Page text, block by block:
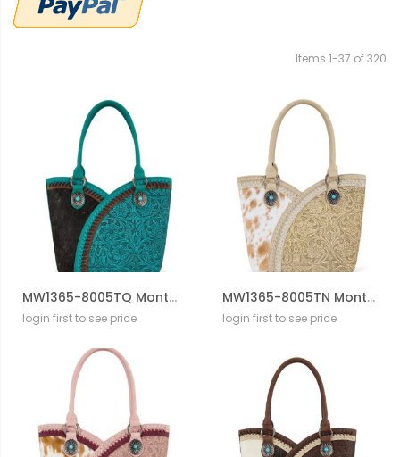
Items 1-37 of320
MW1365-8005TQ Montana West Tooled & Cowhide Whipstitch Tote Bag
login first to see price
MW1365-8005TN Montana West Tooled & Cowhide Whipstitch Tote Bag
login first to see price